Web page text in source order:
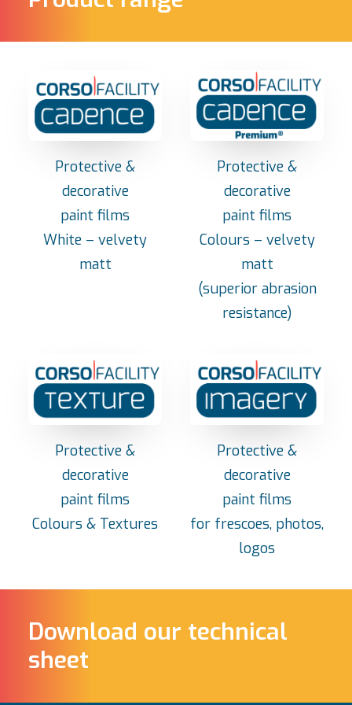
Protective &
decorative
paint films
White – velvety
matt
Protective &
decorative
paint films
Colours – velvety
matt
(superior abrasion
resistance)
Protective &
decorative
paint films
Colours & Textures
Protective &
decorative
paint films
for frescoes, photos,
logos
Download our technical
sheet